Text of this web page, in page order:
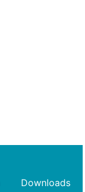
Downloads